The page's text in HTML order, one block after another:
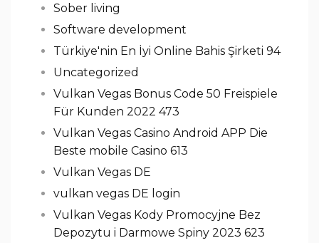
Sober living
Software development
Türkiye'nin En İyi Online Bahis Şirketi 94
Uncategorized
Vulkan Vegas Bonus Code 50 Freispiele
Für Kunden 2022 473
Vulkan Vegas Casino Android APP Die
Beste mobile Casino 613
Vulkan Vegas DE
vulkan vegas DE login
Vulkan Vegas Kody Promocyjne Bez
Depozytu i Darmowe Spiny 2023 623